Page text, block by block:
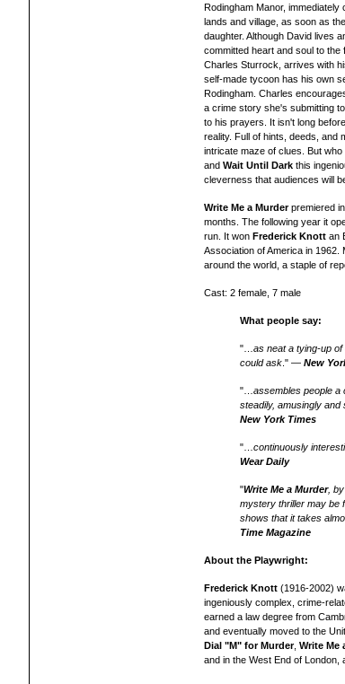
Rodingham Manor,
lands and village, as soon as
daughter. Although David lives
committed heart and soul to the
Charles Sturrock, arrives with
self-made tycoon has his own
Rodingham. Charles
a crime story she's submitting
to his prayers. It isn't long
reality. Full of hints, deeds, and
intricate maze of clues. But
and Wait Until Dark this
cleverness that audiences will
Write Me a Murder premiered
months. The following year it
run. It won Frederick Knott an
Association of America in 1962.
around the world, a staple of
Cast: 2 female, 7 male
What people say:
"…as neat a tying-up
could ask ." —New
"…assembles people a
steadily, amusingly
New York Times
"…continuously
Wear Daily
"Write Me a Murder,
mystery thriller may be
shows that it takes
Time Magazine
About the Playwright:
Frederick Knott (1916-2002)
ingeniously complex, crime-
earned a law degree from
and eventually moved to the
Dial "M" for Murder, Write Me
and in the West End of London,